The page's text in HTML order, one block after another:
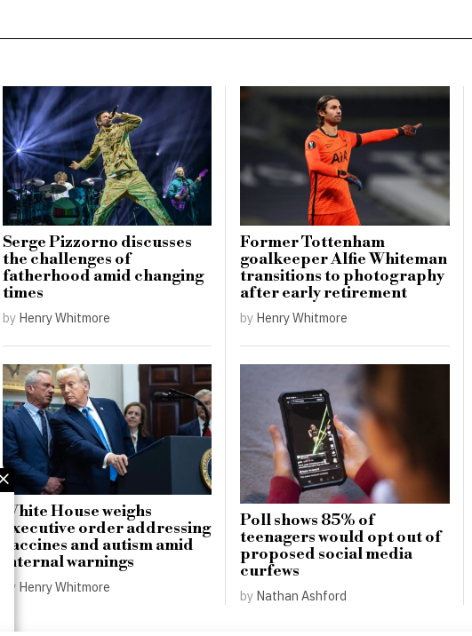
Serge Pizzorno discusses
the challenges of
fatherhood amid changing
times
by Henry Whitmore
Former Tottenham
goalkeeper Alfie Whiteman
transitions to photography
after early retirement
by Henry Whitmore
White House weighs
executive order addressing
vaccines and autism amid
internal warnings
by Henry Whitmore
Poll shows 85% of
teenagers would opt out of
proposed social media
curfews
by Nathan Ashford